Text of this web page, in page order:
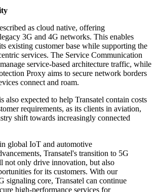
as cloud native, offering
3G and 4G networks. This enables
existing customer base while supporting the
services. The Service Communication
service-based architecture traffic, while
Proxy aims to secure network borders
connect and roam.
also expected to help Transatel contain costs
requirements, as its clients in aviation,
shift towards increasingly connected
global IoT and automotive
Transatel's transition to 5G
not only drive innovation, but also
for its customers. With our
signaling core, Transatel can continue
high-performance services for